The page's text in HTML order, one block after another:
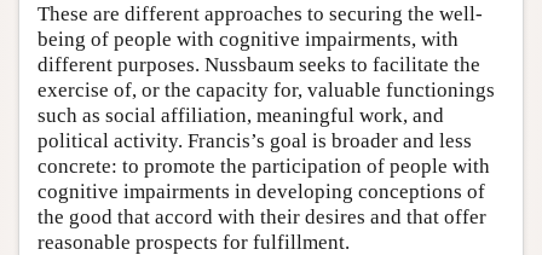
These are different approaches to securing the well-
being of people with cognitive impairments, with
different purposes. Nussbaum seeks to facilitate the
exercise of, or the capacity for, valuable functionings
such as social affiliation, meaningful work, and
political activity. Francis’s goal is broader and less
concrete: to promote the participation of people with
cognitive impairments in developing conceptions of
the good that accord with their desires and that offer
reasonable prospects for fulfillment.